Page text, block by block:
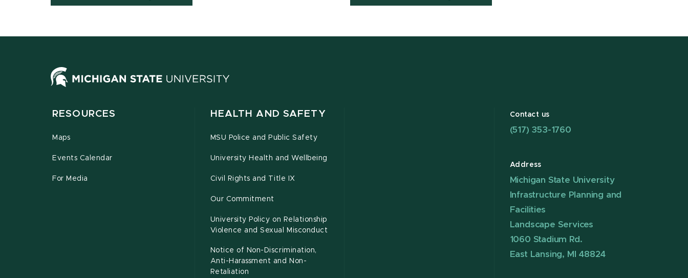
RESOURCES
Maps
Events Calendar
For Media
HEALTH AND SAFETY
MSU Police and Public Safety
University Health and Wellbeing
Civil Rights and Title IX
Our Commitment
University Policy on Relationship
Violence and Sexual Misconduct
Notice of Non-Discrimination,
Anti-Harassment and Non-
Retaliation
Contact us
(517) 353-1760
Address
Michigan State University
Infrastructure Planning and
Facilities
Landscape Services
1060 Stadium Rd.
East Lansing, MI 48824